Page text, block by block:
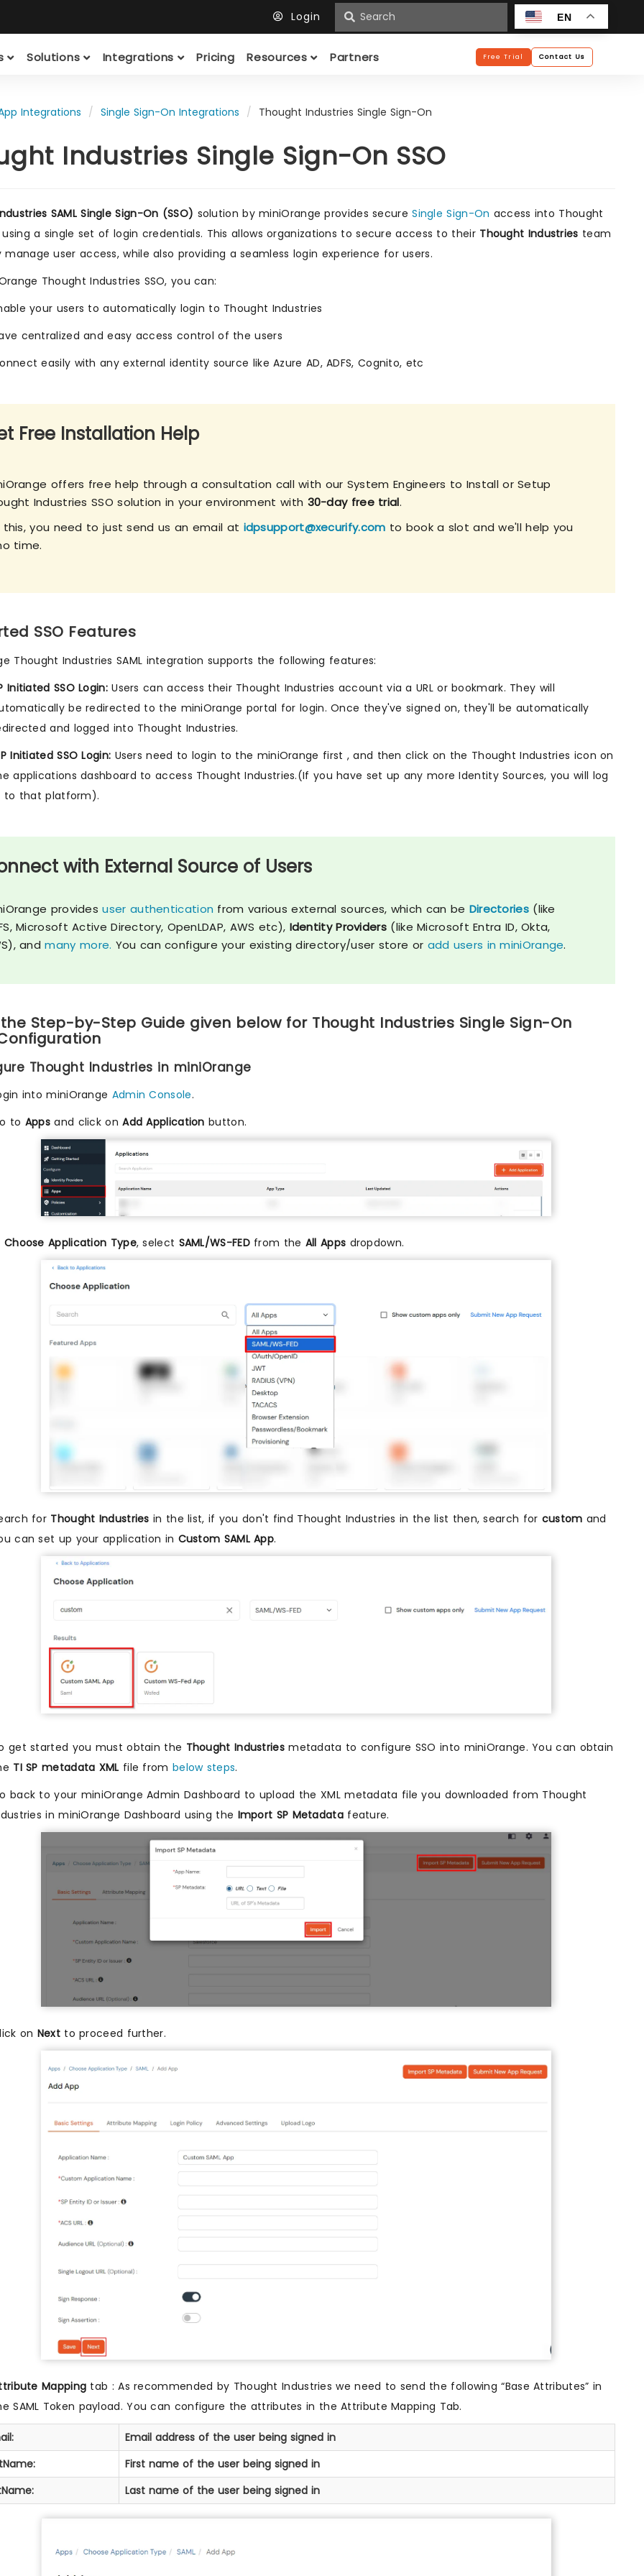
Login EN
Solutions Integrations Pricing Resources Partners Free Trial Contact Us
Integrations Single Sign-On Integrations Thought Industries Single Sign-On
Industries Single Sign-On SSO
SAML Single Sign-On (SSO) solution by miniOrange provides secureSingle Sign-On access into Thought
using a single set of login credentials. This allows organizations to secure access to their Thought Industries team
manage user access, while also providing a seamless login experience for users.
Thought Industries SSO, you can:
your users to automatically login to Thought Industries
centralized and easy access control of the users
easily with any external identity source like Azure AD, ADFS, Cognito, etc
Free Installation Help
offers free help through a consultation call with our System Engineers to Install or Setup
Industries SSO solution in your environment with 30-day free trial.
this, you need to just send us an email at idpsupport@xecurify.com to book a slot and we'll help you
time.
SSO Features
Thought Industries SAML integration supports the following features:
Initiated SSO Login:Users can access their Thought Industries account via a URL or bookmark. They will
be redirected to the miniOrange portal for login. Once they've signed on, they'll be automatically
and logged into Thought Industries.
Initiated SSO Login: Users need to login to the miniOrange first , and then click on the Thought Industries icon on
applications dashboard to access Thought Industries.(If you have set up any more Identity Sources, you will log
to that platform).
with External Source of Users
providesuser authentication from various external sources, which can be Directories(like
Microsoft Active Directory, OpenLDAP, AWS etc), Identity Providers (like Microsoft Entra ID, Okta,
andmany more. You can configure your existing directory/user store or add users in miniOrange.
Step-by-Step Guide given below for Thought Industries Single Sign-On
Thought Industries in miniOrange
into miniOrange Admin Console.
to Apps and click onAdd Application button.
Choose Application Type, select SAML/WS-FEDfrom the All Apps dropdown.
for Thought Industries in the list, if you don't find Thought Industries in the list then, search for custom and
can set up your application in Custom SAML App.
get started you must obtain the Thought Industriesmetadata to configure SSO into miniOrange. You can obtain
TI SP metadata XML file from below steps.
back to your miniOrange Admin Dashboard to upload the XML metadata file you downloaded from Thought
in miniOrange Dashboard using the Import SP Metadatafeature.
on Nextto proceed further.
Mapping tab : As recommended by Thought Industries we need to send the following “Base Attributes” in
SAML Token payload. You can configure the attributes in the Attribute Mapping Tab.
Email address of the user being signed in
First name of the user being signed in
Last name of the user being signed in